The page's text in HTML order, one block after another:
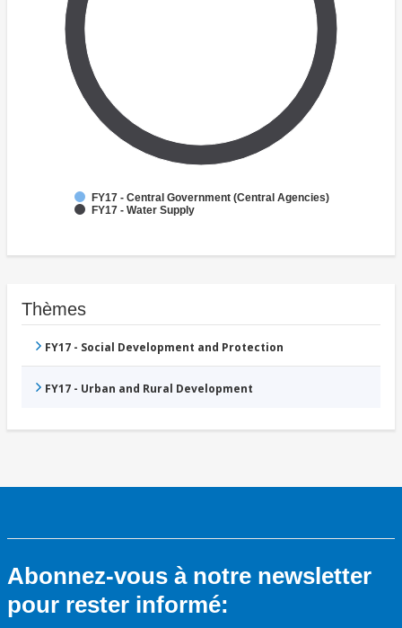
FY17 - Central Government (Central Agencies)
FY17 - Water Supply
Thèmes
FY17 - Social Development and Protection
FY17 - Urban and Rural Development
Abonnez-vous à notre newsletter
pour rester informé: